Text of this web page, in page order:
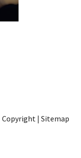
Copyright | Sitemap